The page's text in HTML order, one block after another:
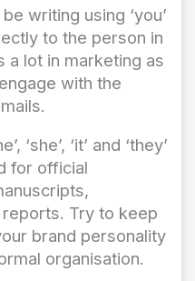
writing using ‘you’
to the person in
a lot in marketing as
with the
‘she’, ‘it’ and ‘they’
for official
Try to keep
brand personality
organisation.